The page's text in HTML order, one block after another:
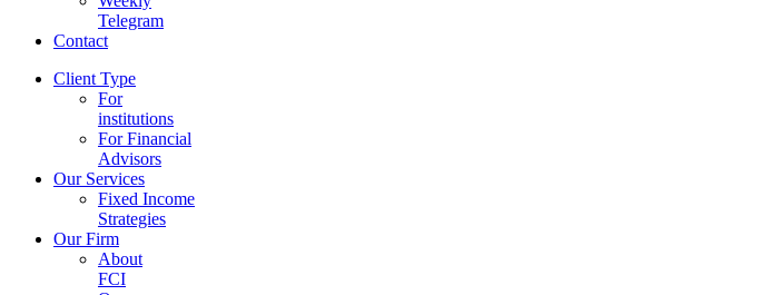
Telegram
Contact
Client Type
For
institutions
For Financial
Advisors
Our Services
Fixed Income
Strategies
Our Firm
About
FCI